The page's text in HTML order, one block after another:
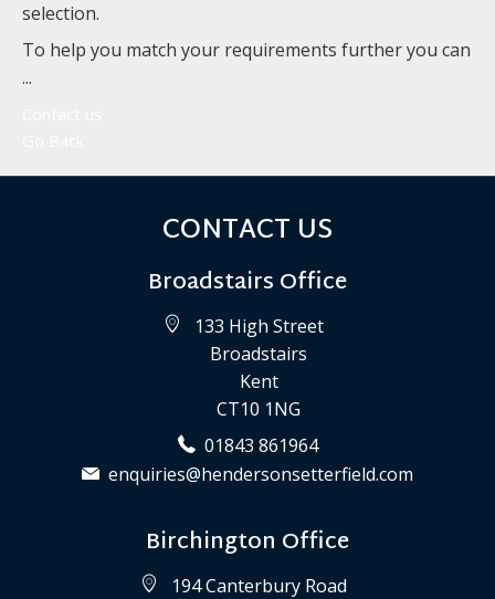
selection.
To help you match your requirements further you can
...
CONTACT US
Broadstairs Office
133 High Street
Broadstairs
Kent
CT10 1NG
01843 861964
enquiries@hendersonsetterfield.com
Birchington Office
194 Canterbury Road